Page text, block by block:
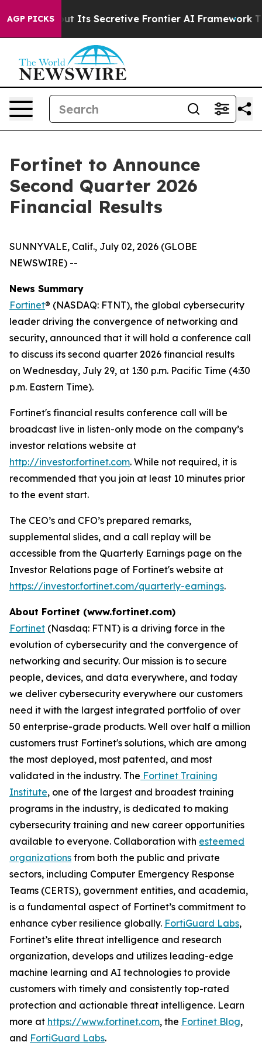
AGP PICKSAbout Its Secretive Frontier AI Framework The
Fortinet to Announce
Second Quarter 2026
Financial Results
SUNNYVALE, Calif., July 02, 2026 (GLOBE
NEWSWIRE) --
News Summary
Fortinet® (NASDAQ: FTNT), the global cybersecurity
leader driving the convergence of networking and
security, announced that it will hold a conference call
to discuss its second quarter 2026 financial results
on Wednesday, July 29, at 1:30 p.m. Pacific Time (4:30
p.m. Eastern Time).
Fortinet's financial results conference call will be
broadcast live in listen-only mode on the company’s
investor relations website at
http://investor.fortinet.com. While not required, it is
recommended that you join at least 10 minutes prior
to the event start.
The CEO’s and CFO’s prepared remarks,
supplemental slides, and a call replay will be
accessible from the Quarterly Earnings page on the
Investor Relations page of Fortinet's website at
https://investor.fortinet.com/quarterly-earnings.
About Fortinet (www.fortinet.com)
Fortinet (Nasdaq: FTNT) is a driving force in the
evolution of cybersecurity and the convergence of
networking and security. Our mission is to secure
people, devices, and data everywhere, and today
we deliver cybersecurity everywhere our customers
need it with the largest integrated portfolio of over
50 enterprise-grade products. Well over half a million
customers trust Fortinet's solutions, which are among
the most deployed, most patented, and most
validated in the industry. The Fortinet Training
Institute, one of the largest and broadest training
programs in the industry, is dedicated to making
cybersecurity training and new career opportunities
available to everyone. Collaboration with esteemed
organizations from both the public and private
sectors, including Computer Emergency Response
Teams (CERTS), government entities, and academia,
is a fundamental aspect of Fortinet’s commitment to
enhance cyber resilience globally. FortiGuard Labs,
Fortinet’s elite threat intelligence and research
organization, develops and utilizes leading-edge
machine learning and AI technologies to provide
customers with timely and consistently top-rated
protection and actionable threat intelligence. Learn
more at https://www.fortinet.com, the Fortinet Blog,
and FortiGuard Labs.